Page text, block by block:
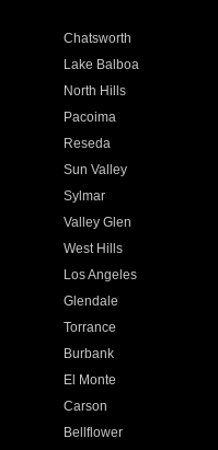
Chatsworth
Lake Balboa
North Hills
Pacoima
Reseda
Sun Valley
Sylmar
Valley Glen
West Hills
Los Angeles
Glendale
Torrance
Burbank
El Monte
Carson
Bellflower